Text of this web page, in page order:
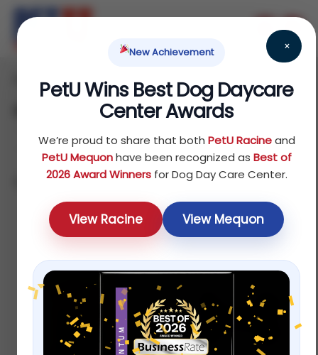
×
New Achievement
PetU Wins Best Dog Daycare
Center Awards
We’re proud to share that both PetU Racineand
PetU Mequonhave been recognized as Best of
2026 Award Winnersfor Dog Day Care Center.
View Racine View Mequon
Home / Fish
Showing 1–12 of 32 results
Sort by price: low to high